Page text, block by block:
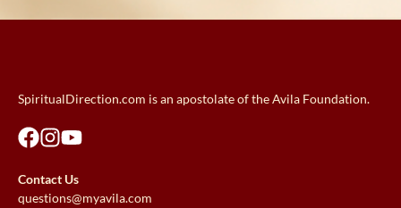
SpiritualDirection.com is an apostolate of the Avila Foundation.
Contact Us
questions@myavila.com